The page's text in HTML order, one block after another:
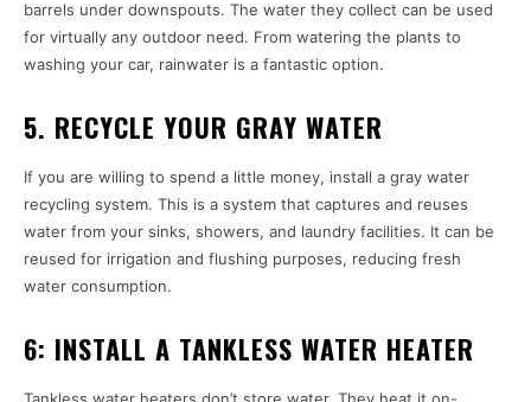
barrels under downspouts. The water they collect can be used
for virtually any outdoor need. From watering the plants to
washing your car, rainwater is a fantastic option.
5. RECYCLE YOUR GRAY WATER
If you are willing to spend a little money, install a gray water
recycling system. This is a system that captures and reuses
water from your sinks, showers, and laundry facilities. It can be
reused for irrigation and flushing purposes, reducing fresh
water consumption.
6: INSTALL A TANKLESS WATER HEATER
Tankless water heaters don’t store water. They heat it on-